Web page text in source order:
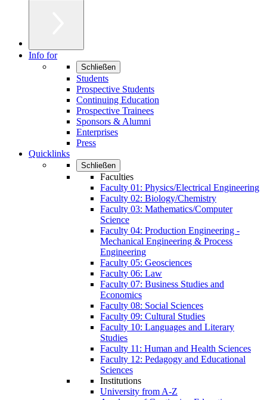
Info for
Schließen
Students
Prospective Students
Continuing Education
Prospective Trainees
Sponsors & Alumni
Enterprises
Press
Quicklinks
Schließen
Faculties
Faculty 01: Physics/Electrical Engineering
Faculty 02: Biology/Chemistry
Faculty 03: Mathematics/Computer
Science
Faculty 04: Production Engineering -
Mechanical Engineering & Process
Engineering
Faculty 05: Geosciences
Faculty 06: Law
Faculty 07: Business Studies and
Economics
Faculty 08: Social Sciences
Faculty 09: Cultural Studies
Faculty 10: Languages and Literary
Studies
Faculty 11: Human and Health Sciences
Faculty 12: Pedagogy and Educational
Sciences
Institutions
University from A-Z